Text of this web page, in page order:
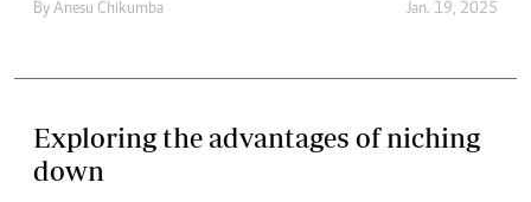
By Anesu Chikumba Jan. 19, 2025
Exploring the advantages of niching
down